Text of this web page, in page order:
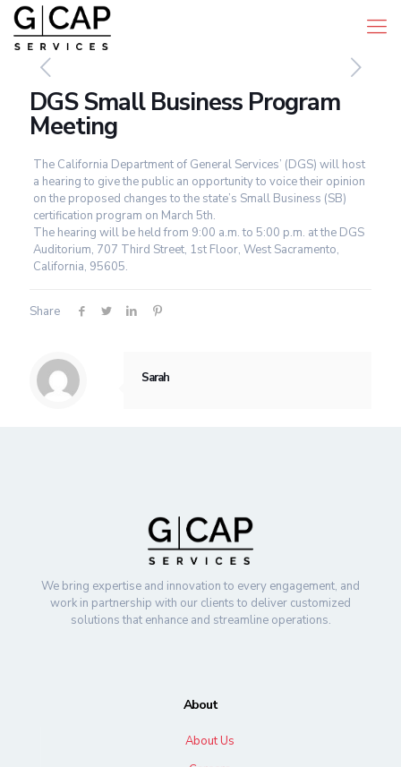
DGS Small Business Program
Meeting
The California Department of General Services’ (DGS) will host
a hearing to give the public an opportunity to voice their opinion
on the proposed changes to the state’s Small Business (SB)
certification program on March 5th.
The hearing will be held from 9:00 a.m. to 5:00 p.m. at the DGS
Auditorium, 707 Third Street, 1st Floor, West Sacramento,
California, 95605.
Share
Sarah
We bring expertise and innovation to every engagement, and
work in partnership with our clients to deliver customized
solutions that enhance and streamline operations.
About
About Us